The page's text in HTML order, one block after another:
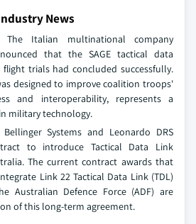
News
The Italian multinational company
that the SAGE tactical data
trials had concluded successfully.
designed to improve coalition troops'
and interoperability, represents a
military technology.
Systems and Leonardo DRS
to introduce Tactical Data Link
The current contract awards that
Link 22 Tactical Data Link (TDL)
Australian Defence Force (ADF) are
of this long-term agreement.